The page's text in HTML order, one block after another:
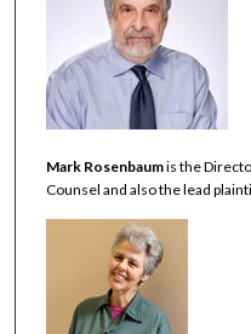
Mark Rosenbaumis the
Counsel and also the lead